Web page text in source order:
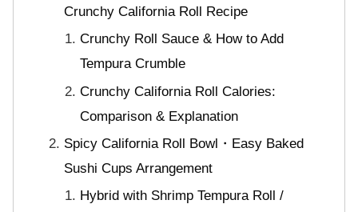
Crunchy California Roll Recipe
Crunchy Roll Sauce & How to Add
Tempura Crumble
Crunchy California Roll Calories:
Comparison & Explanation
Spicy California Roll Bowl・Easy Baked
Sushi Cups Arrangement
Hybrid with Shrimp Tempura Roll /